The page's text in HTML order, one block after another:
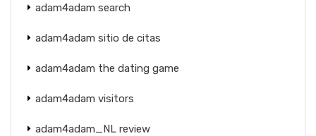
adam4adam search
adam4adam sitio de citas
adam4adam the dating game
adam4adam visitors
adam4adam_NL review